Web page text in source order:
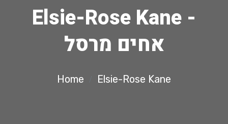
Elsie-Rose Kane -
אחים מרסל
Home Elsie-Rose Kane